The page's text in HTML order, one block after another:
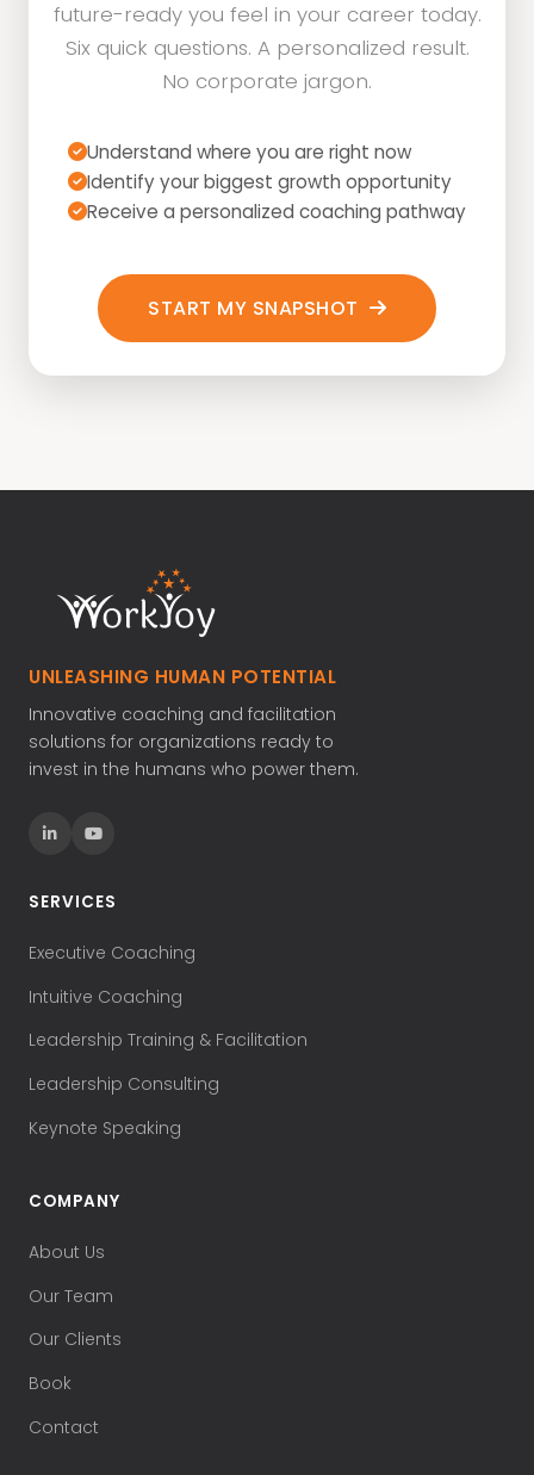
future-ready you feel in your career today.
Six quick questions. A personalized result.
No corporate jargon.
Understand where you are right now
Identify your biggest growth opportunity
Receive a personalized coaching pathway
START MY SNAPSHOT
UNLEASHING HUMAN POTENTIAL
Innovative coaching and facilitation
solutions for organizations ready to
invest in the humans who power them.
SERVICES
Executive Coaching
Intuitive Coaching
Leadership Training & Facilitation
Leadership Consulting
Keynote Speaking
COMPANY
About Us
Our Team
Our Clients
Book
Contact